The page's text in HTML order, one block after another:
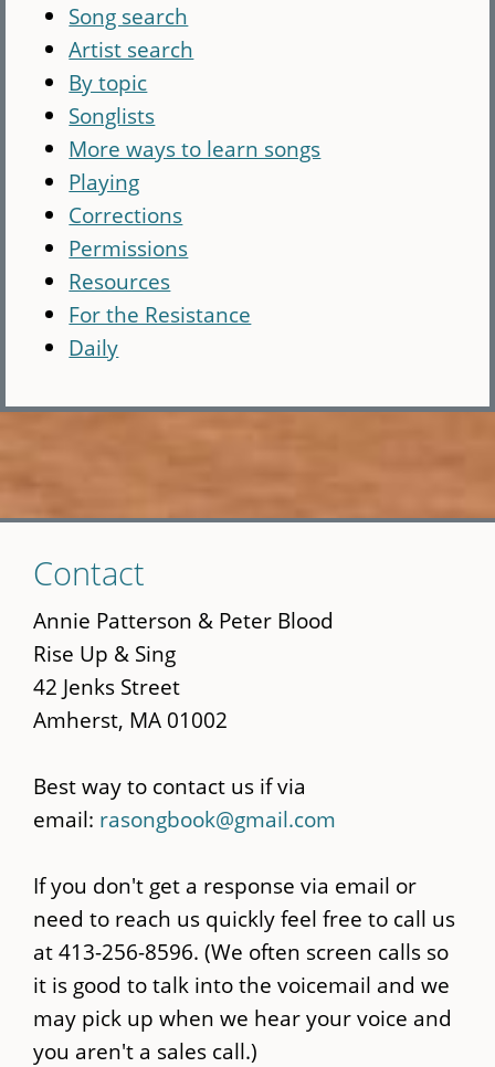
Song search
Artist search
By topic
Songlists
More ways to learn songs
Playing
Corrections
Permissions
Resources
For the Resistance
Daily
to
main
content
Contact
Annie Patterson & Peter Blood
Rise Up & Sing
42 Jenks Street
Amherst, MA 01002
Best way to contact us if via
email: rasongbook@gmail.com
If you don't get a response via email or
need to reach us quickly feel free to call us
at 413-256-8596. (We often screen calls so
it is good to talk into the voicemail and we
may pick up when we hear your voice and
you aren't a sales call.)